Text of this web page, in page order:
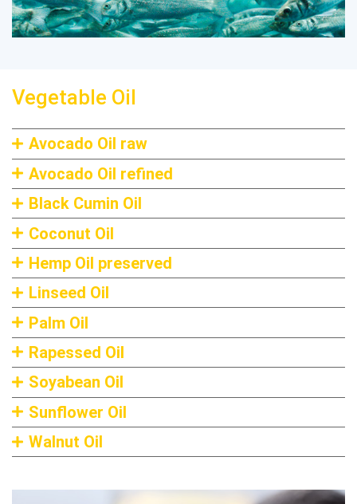
Vegetable Oil
Avocado Oil raw
Avocado Oil refined
Black Cumin Oil
Coconut Oil
Hemp Oil preserved
Linseed Oil
Palm Oil
Rapessed Oil
Soyabean Oil
Sunflower Oil
Walnut Oil